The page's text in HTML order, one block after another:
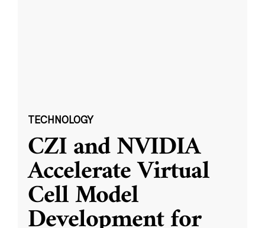
TECHNOLOGY
CZI and NVIDIA
Accelerate Virtual
Cell Model